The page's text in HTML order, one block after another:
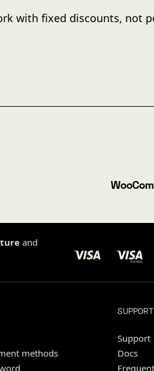
with fixed discounts, not
and
methods
SUPPORT
Support
Docs